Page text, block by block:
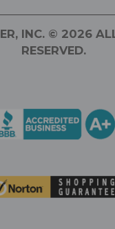
INC. © 2026
RESERVED.